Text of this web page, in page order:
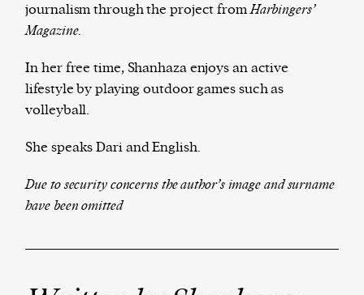
Harbingers’ Magazineis a weekly online current
affairs magazine written and edited by teenagers
worldwide.
har·​bin·​ger |\ˈhär-bən-jər\
thing that originates or helps open up a new
activity, method, or technology; pioneer.
something that gives an anticipatory sign of what
journalismthrough the project fromHarbingers’
Magazine.
In her free time, Shanhaza enjoys an active
lifestyle by playing outdoor games such as
volleyball.
She speaks Dari and English.
Due to security concerns the author’s image and surname
have been omitted